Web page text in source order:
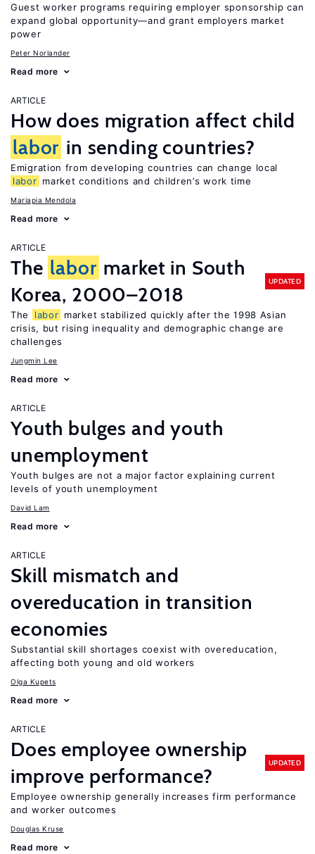
Guest worker programs requiring employer sponsorship can
expand global opportunity—and grant employers market
power
Peter Norlander
Read more
ARTICLE
How does migration affect child
labor in sending countries?
Emigration from developing countries can change local
labor market conditions and children’s work time
Mariapia Mendola
Read more
ARTICLE
The labor market in South
Korea, 2000–2018
UPDATED
The labor market stabilized quickly after the 1998 Asian
crisis, but rising inequality and demographic change are
challenges
Jungmin Lee
Read more
ARTICLE
Youth bulges and youth
unemployment
Youth bulges are not a major factor explaining current
levels of youth unemployment
David Lam
Read more
ARTICLE
Skill mismatch and
overeducation in transition
economies
Substantial skill shortages coexist with overeducation,
affecting both young and old workers
Olga Kupets
Read more
ARTICLE
Does employee ownership
improve performance?
UPDATED
Employee ownership generally increases firm performance
and worker outcomes
Douglas Kruse
Read more